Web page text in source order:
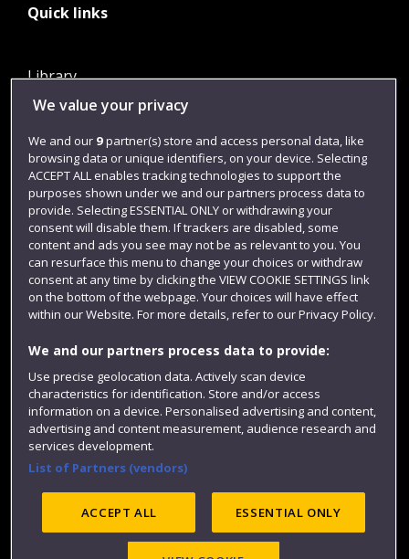
Quick links
Library
Jobs
Login
Term dates
Colleges and schools
Website feedback
Accessibility Privacy
We value your privacy
We and our 9partner(s) store and access personal data, like
browsing data or unique identifiers, on your device. Selecting
ACCEPT ALL enables tracking technologies to support the
purposes shown under we and our partners process data to
provide. Selecting ESSENTIAL ONLY or withdrawing your
consent will disable them. If trackers are disabled, some
content and ads you see may not be as relevant to you. You
can resurface this menu to change your choices or withdraw
consent at any time by clicking the VIEW COOKIE SETTINGS link
on the bottom of the webpage. Your choices will have effect
within our Website. For more details, refer to our Privacy Policy.
We and our partners process data to provide:
Use precise geolocation data. Actively scan device
characteristics for identification. Store and/or access
information on a device. Personalised advertising and content,
advertising and content measurement, audience research and
services development.
List of Partners (vendors)
ACCEPT ALL ESSENTIAL ONLY